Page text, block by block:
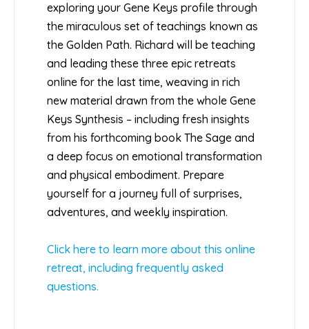
exploring your Gene Keys profile through
the miraculous set of teachings known as
the Golden Path. Richard will be teaching
and leading these three epic retreats
online for the last time, weaving in rich
new material drawn from the whole Gene
Keys Synthesis – including fresh insights
from his forthcoming book The Sage and
a deep focus on emotional transformation
and physical embodiment. Prepare
yourself for a journey full of surprises,
adventures, and weekly inspiration.
Click here to learn more about this online
retreat, including frequently asked
questions.